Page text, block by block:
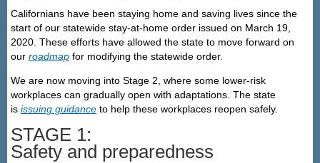
Californians have been staying home and saving lives since the
start of our statewide stay-at-home order issued on March 19,
2020. These efforts have allowed the state to move forward on
our roadmap for modifying the statewide order.
We are now moving into Stage 2, where some lower-risk
workplaces can gradually open with adaptations. The state
is issuing guidance to help these workplaces reopen safely.
STAGE 1:
Safety and preparedness